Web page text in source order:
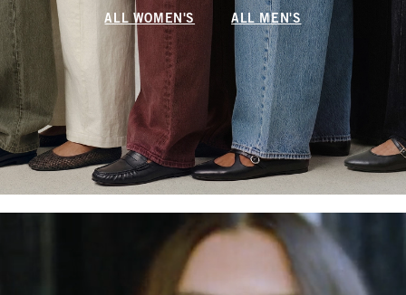
ALL WOMEN'S ALL MEN'S